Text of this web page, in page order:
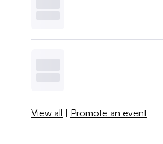
View all | Promote an event